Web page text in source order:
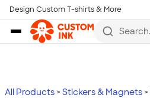
Skip to main content
Design Custom T-shirts & More
Search
more
All Products Stickers & Magnets